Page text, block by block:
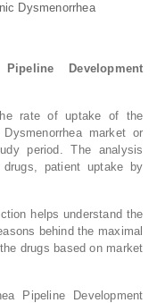
Dysmenorrhea
Development
rate of uptake of the
market or
period. The analysis
patient uptake by
helps understand the
behind the maximal
drugs based on market
Pipeline Development